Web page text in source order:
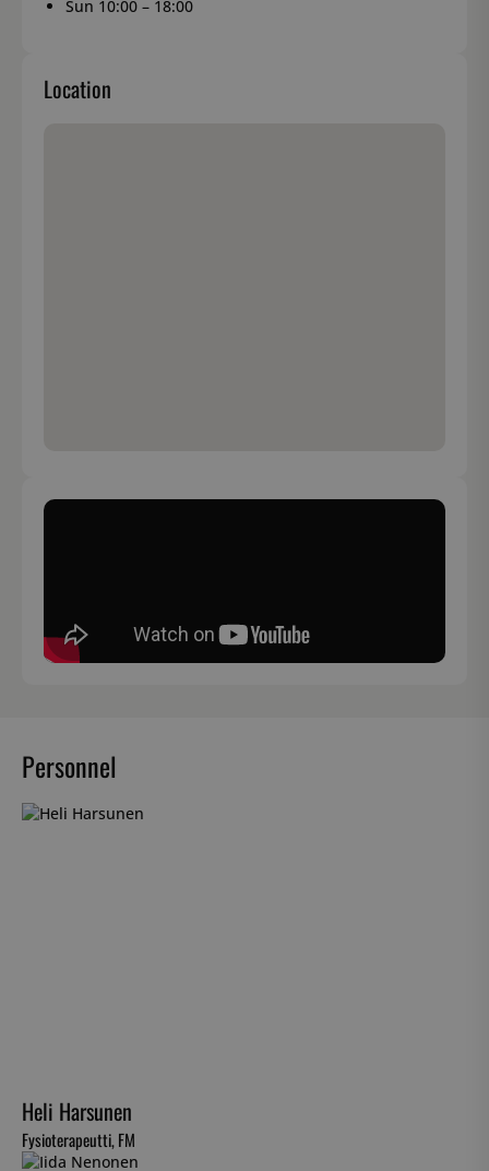
Sun 10:00 – 18:00
Location
Personnel
Heli Harsunen
Fysioterapeutti, FM